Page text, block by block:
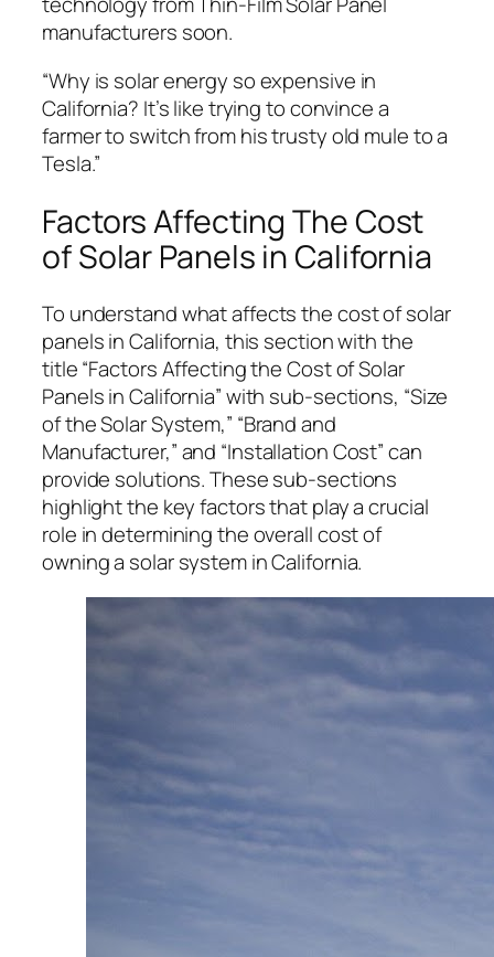
manufacturers soon.
“Why is solar energy so expensive in
California? It’s like trying to convince a
farmer to switch from his trusty old mule to a
Tesla.”
Factors Affecting The Cost
of Solar Panels in California
To understand what affects the cost of solar
panels in California, this section with the
title “Factors Affecting the Cost of Solar
Panels in California” with sub-sections, “Size
of the Solar System,” “Brand and
Manufacturer,” and “Installation Cost” can
provide solutions. These sub-sections
highlight the key factors that play a crucial
role in determining the overall cost of
owning a solar system in California.